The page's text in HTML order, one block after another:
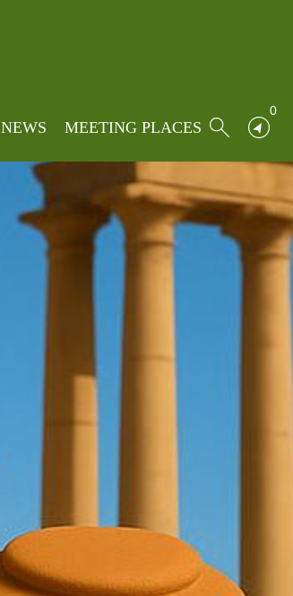
NEWS MEETING PLACES
0